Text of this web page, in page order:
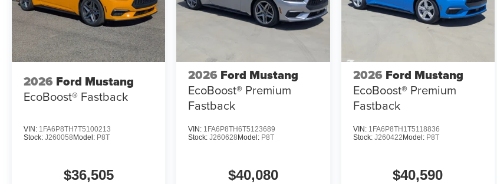
2026 Ford Mustang
EcoBoost® Fastback
VIN: 1FA6P8TH7T5100213
Stock: J260058 Model: P8T
$36,505
2026 Ford Mustang
EcoBoost® Premium
Fastback
VIN: 1FA6P8TH6T5123689
Stock:J260628 Model: P8T
$40,080
2026 Ford Mustang
EcoBoost® Premium
Fastback
VIN: 1FA6P8TH1T5118836
Stock: J260422 Model: P8T
$40,590